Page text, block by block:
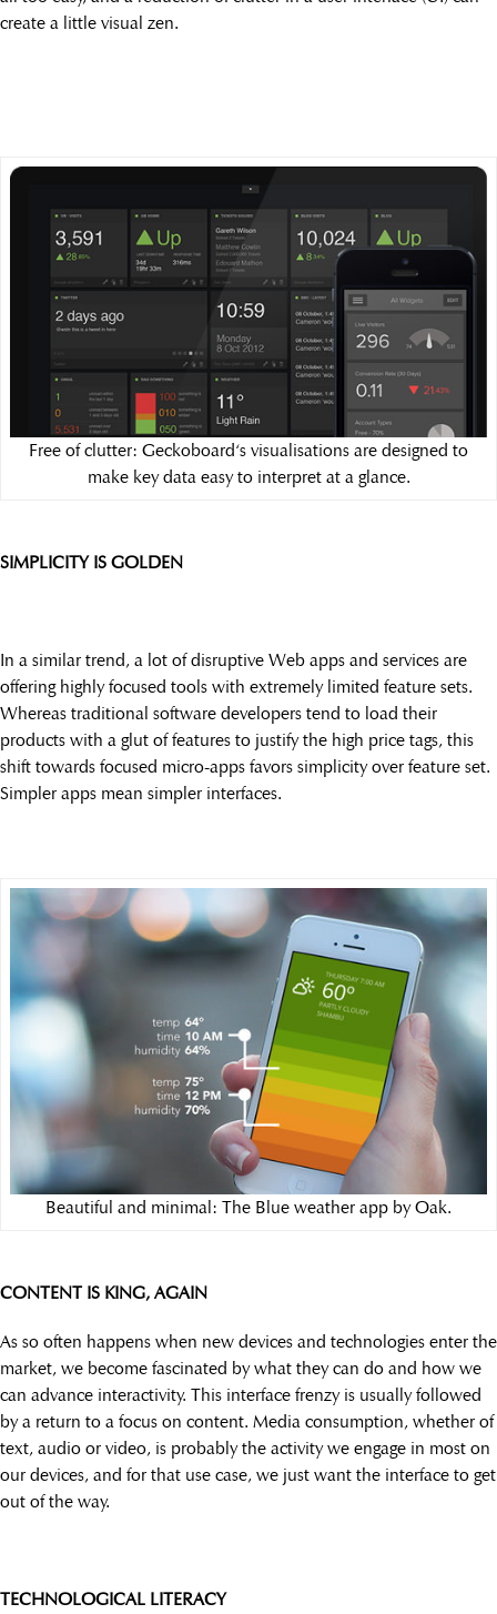
create a little visual zen.
Free of clutter: Geckoboard‘s visualisations are designed to
make key data easy to interpret at a glance.
SIMPLICITY IS GOLDEN
In a similar trend, a lot of disruptive Web apps and services are
offering highly focused tools with extremely limited feature sets.
Whereas traditional software developers tend to load their
products with a glut of features to justify the high price tags, this
shift towards focused micro-apps favors simplicity over feature set.
Simpler apps mean simpler interfaces.
Beautiful and minimal: The Blue weather app by Oak.
CONTENT IS KING, AGAIN
As so often happens when new devices and technologies enter the
market, we become fascinated by what they can do and how we
can advance interactivity. This interface frenzy is usually followed
by a return to a focus on content. Media consumption, whether of
text, audio or video, is probably the activity we engage in most on
our devices, and for that use case, we just want the interface to get
out of the way.
TECHNOLOGICAL LITERACY